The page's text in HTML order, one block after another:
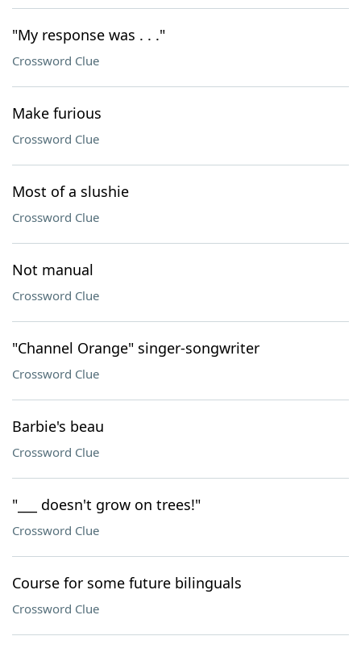
"My response was . . ."
Crossword Clue
Make furious
Crossword Clue
Most of a slushie
Crossword Clue
Not manual
Crossword Clue
"Channel Orange" singer-songwriter
Crossword Clue
Barbie's beau
Crossword Clue
"___ doesn't grow on trees!"
Crossword Clue
Course for some future bilinguals
Crossword Clue